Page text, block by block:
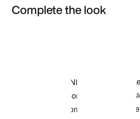
Complete the look